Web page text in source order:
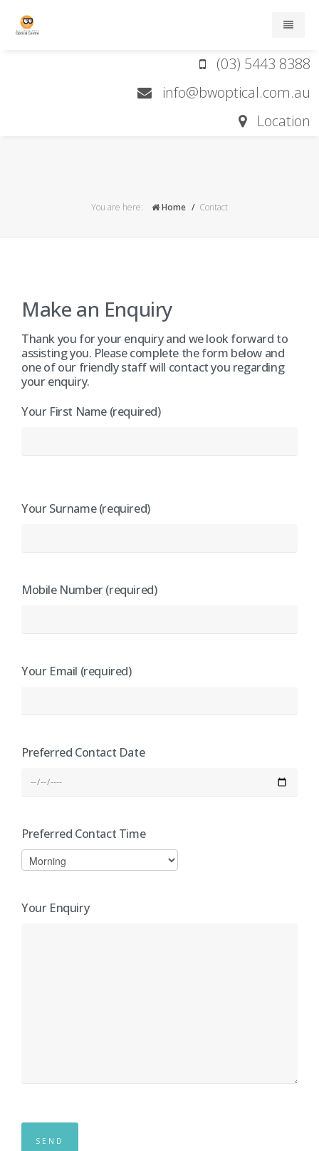
Contact lens order form
(03) 5443 8388
info@bwoptical.com.au
Location
You are here: Home Contact
Make an Enquiry
Thank you for your enquiry and we look forward to
assisting you. Please complete the form below and
one of our friendly staff will contact you regarding
your enquiry.
Your First Name (required)
Your Surname (required)
Mobile Number (required)
Your Email (required)
Preferred Contact Date
Preferred Contact Time
Your Enquiry